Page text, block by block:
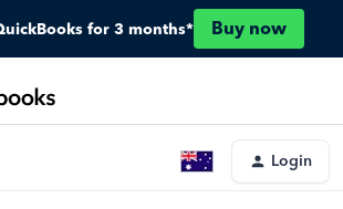
for 3 months* Buy now
Login